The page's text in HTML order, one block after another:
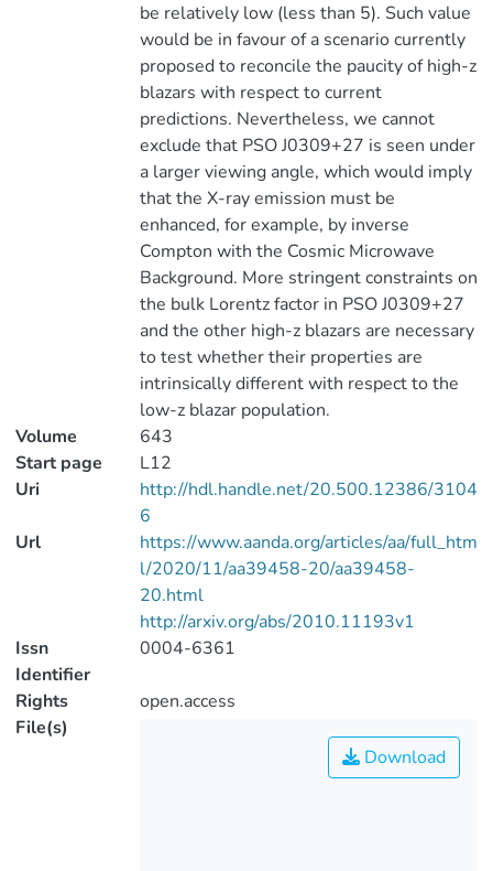
be relatively low (less than 5). Such value
would be in favour of a scenario currently
proposed to reconcile the paucity of high-z
blazars with respect to current
predictions. Nevertheless, we cannot
exclude that PSO J0309+27 is seen under
a larger viewing angle, which would imply
that the X-ray emission must be
enhanced, for example, by inverse
Compton with the Cosmic Microwave
Background. More stringent constraints on
the bulk Lorentz factor in PSO J0309+27
and the other high-z blazars are necessary
to test whether their properties are
intrinsically different with respect to the
low-z blazar population.
Volume
643
Start page
L12
Uri
http://hdl.handle.net/20.500.12386/3104
6
Url
https://www.aanda.org/articles/aa/full_htm
l/2020/11/aa39458-20/aa39458-
20.html
http://arxiv.org/abs/2010.11193v1
Issn
Identifier
0004-6361
Rights
open.access
File(s)
Download